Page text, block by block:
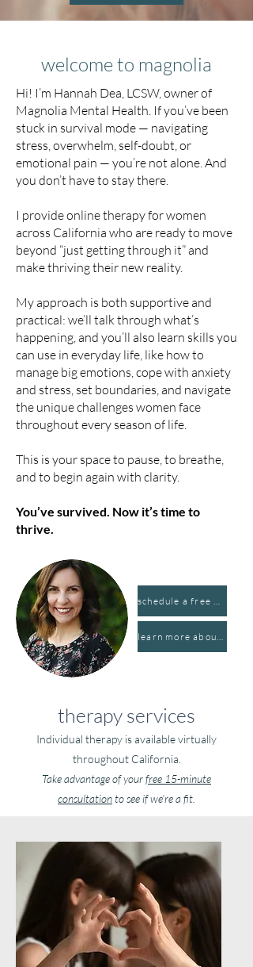
welcome to magnolia
Hi! I’m Hannah Dea, LCSW, owner of
Magnolia Mental Health. If you’ve been
stuck in survival mode — navigating
stress, overwhelm, self-doubt, or
emotional pain — you’re not alone. And
you don’t have to stay there.
I provide online therapy for women
across California who are ready to move
beyond “just getting through it” and
make thriving their new reality.
My approach is both supportive and
practical: we’ll talk through what’s
happening, and you’ll also learn skills you
can use in everyday life, like how to
manage big emotions, cope with anxiety
and stress, set boundaries, and navigate
the unique challenges women face
throughout every season of life.
This is your space to pause, to breathe,
and to begin again with clarity.
You’ve survived. Now it’s time to
thrive.
schedule a free consultation
learn more about hannah
therapy services
Individual therapy is available virtually
throughout California.
Take advantage of yourfree 15-minute
consultationto see if we’re a fit.